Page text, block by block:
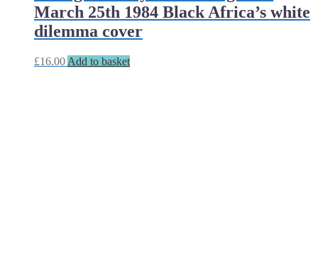
March 25th 1984 Black Africa’s white
dilemma cover
£16.00 Add to basket